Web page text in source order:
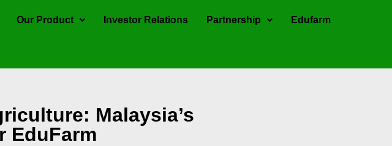
Our Product Investor Relations Partnership Edufarm
Malaysia’s
EduFarm